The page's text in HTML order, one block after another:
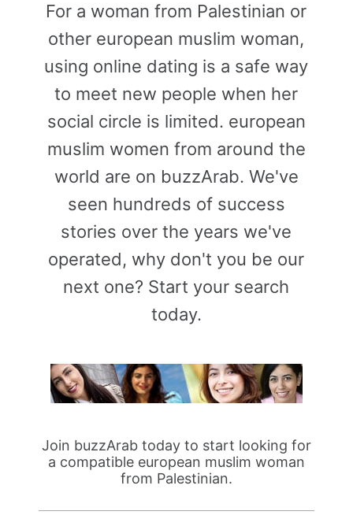
For a woman from Palestinian or
other european muslim woman,
using online dating is a safe way
to meet new people when her
social circle is limited. european
muslim women from around the
world are on buzzArab. We've
seen hundreds of success
stories over the years we've
operated, why don't you be our
next one? Start your search
today.
Join buzzArab today to start looking for
a compatible european muslim woman
from Palestinian.